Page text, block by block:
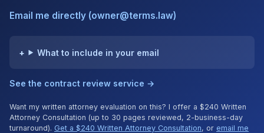
Email me directly (owner@terms.law)
What to include in your email
See the contract review service →
Want my written attorney evaluation on this? I offer a $240 Written
Attorney Consultation (up to 30 pages reviewed, 2-business-day
turnaround). Get a $240 Written Attorney Consultation, or email me